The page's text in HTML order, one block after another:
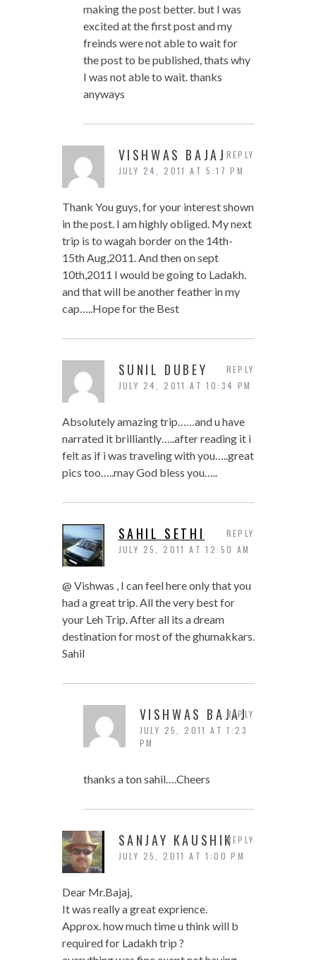
making the post better. but I was
excited at the first post and my
freinds were not able to wait for
the post to be published, thats why
I was not able to wait. thanks
anyways
VISHWAS BAJAJ
JULY 24, 2011 AT 5:17 PM
Thank You guys, for your interest shown
in the post. I am highly obliged. My next
trip is to wagah border on the 14th-
15th Aug,2011. And then on sept
10th,2011 I would be going to Ladakh.
and that will be another feather in my
cap…..Hope for the Best
REPLY
SUNIL DUBEY
JULY 24, 2011 AT 10:34 PM
Absolutely amazing trip……and u have
narrated it brilliantly…..after reading it i
felt as if i was traveling with you…..great
pics too…..may God bless you…..
REPLY
SAHIL SETHI
JULY 25, 2011 AT 12:50 AM
@ Vishwas , I can feel here only that you
had a great trip. All the very best for
your Leh Trip. After all its a dream
destination for most of the ghumakkars.
Sahil
REPLY
VISHWAS BAJAJ
JULY 25, 2011 AT 1:23
PM
thanks a ton sahil….Cheers
REPLY
SANJAY KAUSHIK
JULY 25, 2011 AT 1:00 PM
Dear Mr.Bajaj,
It was really a great exprience.
Approx. how much time u think will b
required for Ladakh trip ?
REPLY